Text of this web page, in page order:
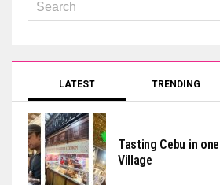
LATEST TRENDING
Tasting Cebu in
Village